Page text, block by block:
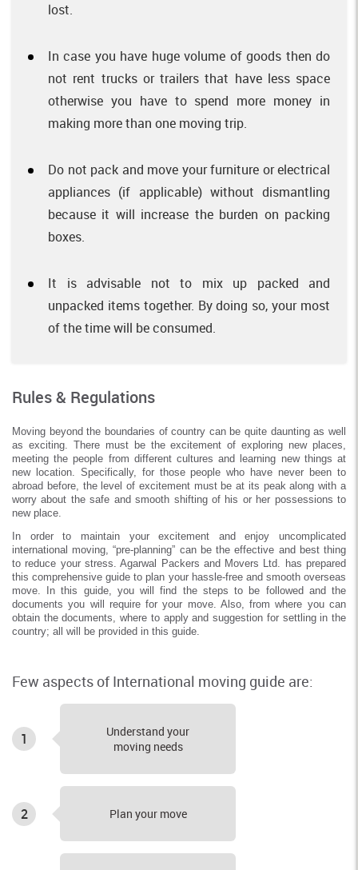
lost.
In case you have huge volume of goods then do
not rent trucks or trailers that have less space
otherwise you have to spend more money in
making more than one moving trip.
Do not pack and move your furniture or electrical
appliances (if applicable) without dismantling
because it will increase the burden on packing
boxes.
It is advisable not to mix up packed and
unpacked items together. By doing so, your most
of the time will be consumed.
Rules & Regulations
Moving beyond the boundaries of country can be quite daunting as well
as exciting. There must be the excitement of exploring new places,
meeting the people from different cultures and learning new things at
new location. Specifically, for those people who have never been to
abroad before, the level of excitement must be at its peak along with a
worry about the safe and smooth shifting of his or her possessions to
new place.
In order to maintain your excitement and enjoy uncomplicated
international moving, “pre-planning” can be the effective and best thing
to reduce your stress. Agarwal Packers and Movers Ltd. has prepared
this comprehensive guide to plan your hassle-free and smooth overseas
move. In this guide, you will find the steps to be followed and the
documents you will require for your move. Also, from where you can
obtain the documents, where to apply and suggestion for settling in the
country; all will be provided in this guide.
Few aspects of International moving guide are:
1
Understand your
moving needs
2 Plan your move